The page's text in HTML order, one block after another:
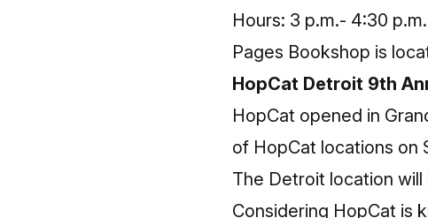
Hours: 3 p.m.- 4:30 p.m.
Pages Bookshop is
HopCat Detroit 9th
HopCat opened in
of HopCat locations on
The Detroit location
Considering HopCat is